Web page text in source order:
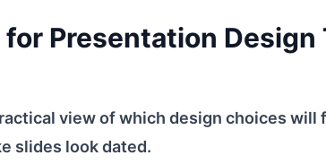
Presentation Design
view of which design choices will
slides look dated.